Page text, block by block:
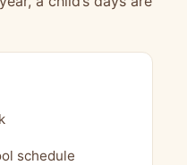
schedule